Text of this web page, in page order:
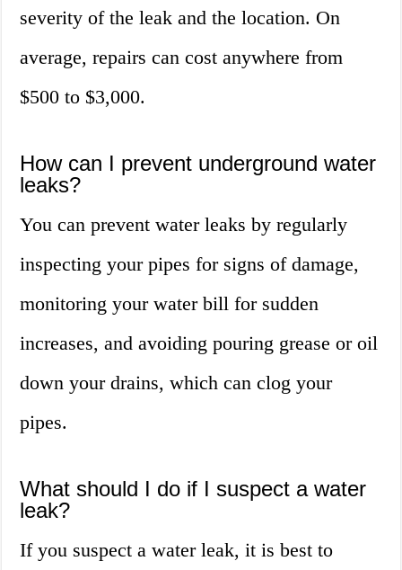
severity of the leak and the location. On
average, repairs can cost anywhere from
$500 to $3,000.
How can I prevent underground water
leaks?
You can prevent water leaks by regularly
inspecting your pipes for signs of damage,
monitoring your water bill for sudden
increases, and avoiding pouring grease or oil
down your drains, which can clog your
pipes.
What should I do if I suspect a water
leak?
If you suspect a water leak, it is best to